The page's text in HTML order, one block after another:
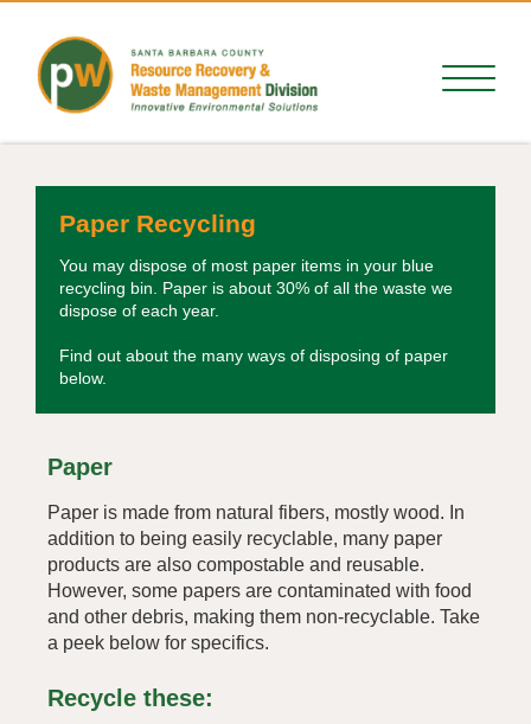
Paper Recycling
You may dispose of most paper items in your blue
recycling bin. Paper is about 30% of all the waste we
dispose of each year.
Find out about the many ways of disposing of paper
below.
Paper
Paper is made from natural fibers, mostly wood. In
addition to being easily recyclable, many paper
products are also compostable and reusable.
However, some papers are contaminated with food
and other debris, making them non-recyclable. Take
a peek below for specifics.
Recycle these: